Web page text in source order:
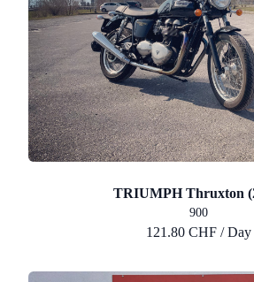
TRIUMPH Thruxton
900
121.80 CHF / Day